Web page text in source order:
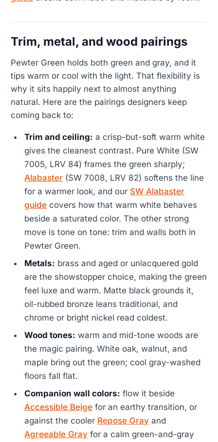
Trim, metal, and wood pairings
Pewter Green holds both green and gray, and it
tips warm or cool with the light. That flexibility is
why it sits happily next to almost anything
natural. Here are the pairings designers keep
coming back to:
Trim and ceiling: a crisp-but-soft warm white
gives the cleanest contrast. Pure White (SW
7005, LRV 84) frames the green sharply;
Alabaster (SW 7008, LRV 82) softens the line
for a warmer look, and our SW Alabaster
guide covers how that warm white behaves
beside a saturated color. The other strong
move is tone on tone: trim and walls both in
Pewter Green.
Metals: brass and aged or unlacquered gold
are the showstopper choice, making the green
feel luxe and warm. Matte black grounds it,
oil-rubbed bronze leans traditional, and
chrome or bright nickel read coldest.
Wood tones: warm and mid-tone woods are
the magic pairing. White oak, walnut, and
maple bring out the green; cool gray-washed
floors fall flat.
Companion wall colors: flow it beside
Accessible Beige for an earthy transition, or
against the cooler Repose Gray and
Agreeable Gray for a calm green-and-gray